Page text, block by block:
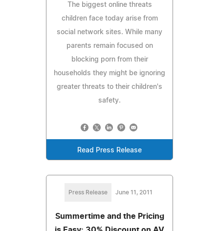
The biggest online threats
children face today arise from
social network sites. While many
parents remain focused on
blocking porn from their
households they might be ignoring
greater threats to their children's
safety.
Read Press Release
Press Release June 11, 2011
Summertime and the Pricing